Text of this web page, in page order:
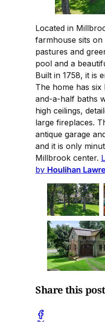
Located in
farmhouse sits
pastures and
pool and a
Built in 1758, it is
The home has
and-a-half baths
high ceilings,
large fireplaces.
antique garage
and it is only
Millbrook center.
by Houlihan
Share this post